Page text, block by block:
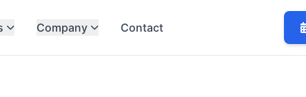
Company Contact